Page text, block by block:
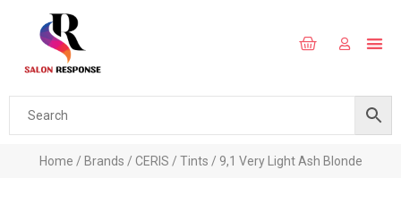
Home / Brands / CERIS / Tints / 9,1 Very Light Ash Blonde